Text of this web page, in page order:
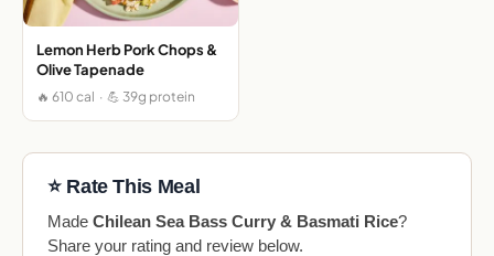
Lemon Herb Pork Chops &
Olive Tapenade
🔥 610 cal · 💪 39g protein
⭐ Rate This Meal
Made Chilean Sea Bass Curry & Basmati Rice?
Share your rating and review below.